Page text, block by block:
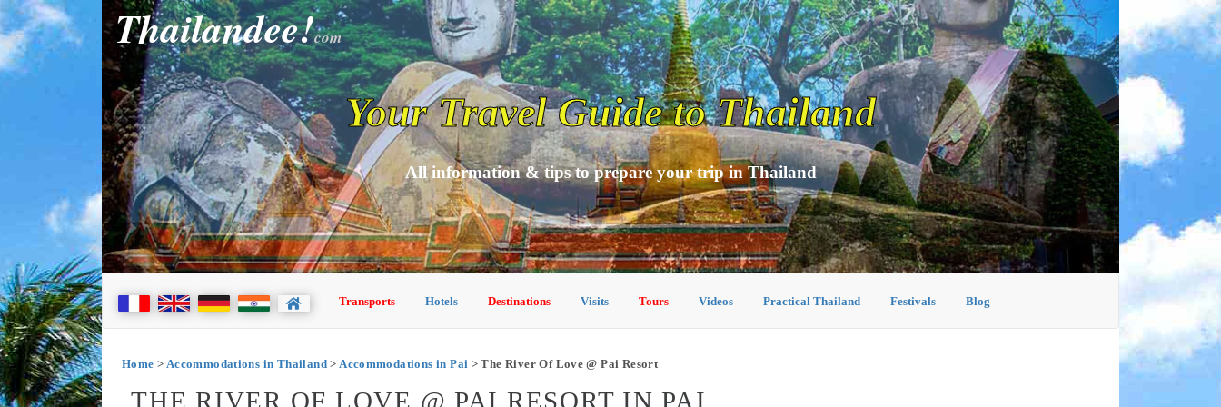
Thailandee!com
Your Travel Guide to Thailand
All information & tips to prepare your trip in Thailand
Transports Hotels Destinations Visits Tours Videos Practical Thailand Festivals Blog
Home > Accommodations in Thailand>Accommodations in Pai > The River Of Love @ Pai Resort
THE RIVER OF LOVE @ PAI RESORT IN PAI